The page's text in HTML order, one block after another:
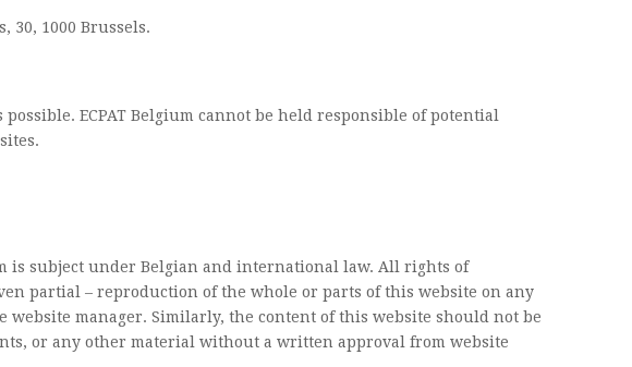
30, 1000 Brussels.
ECPAT Belgium cannot be held responsible of potential
is subject under Belgian and international law. All rights of
partial – reproduction of the whole or parts of this website on any
manager. Similarly, the content of this website should not be
or any other material without a written approval from website